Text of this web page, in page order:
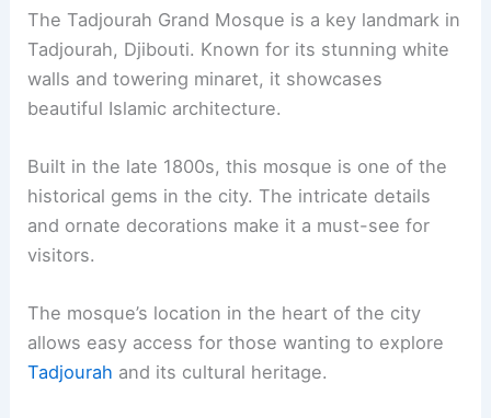
The Tadjourah Grand Mosque is a key landmark in
Tadjourah, Djibouti. Known for its stunning white
walls and towering minaret, it showcases
beautiful Islamic architecture.
Built in the late 1800s, this mosque is one of the
historical gems in the city. The intricate details
and ornate decorations make it a must-see for
visitors.
The mosque’s location in the heart of the city
allows easy access for those wanting to explore
Tadjourah and its cultural heritage.